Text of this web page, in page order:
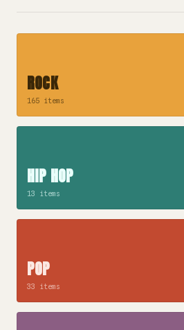
ROCK
165 items
HIP HOP
13 items
POP
33 items